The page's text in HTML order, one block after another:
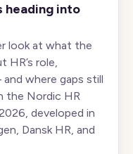
heading into
look at what the
HR’s role,
where gaps still
the Nordic HR
developed in
Dansk HR, and